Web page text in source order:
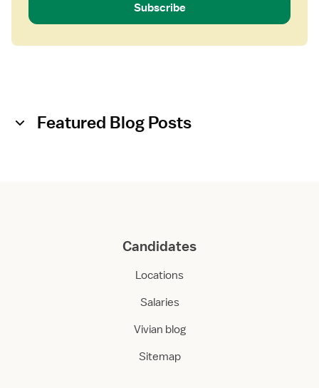
Subscribe
Featured Blog Posts
Candidates
Locations
Salaries
Vivian blog
Sitemap